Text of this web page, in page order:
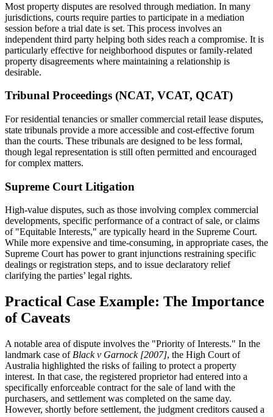
Most property disputes are resolved through mediation. In many
jurisdictions, courts require parties to participate in a mediation
session before a trial date is set. This process involves an
independent third party helping both sides reach a compromise. It is
particularly effective for neighborhood disputes or family-related
property disagreements where maintaining a relationship is
desirable.
Tribunal Proceedings (NCAT, VCAT, QCAT)
For residential tenancies or smaller commercial retail lease disputes,
state tribunals provide a more accessible and cost-effective forum
than the courts. These tribunals are designed to be less formal,
though legal representation is still often permitted and encouraged
for complex matters.
Supreme Court Litigation
High-value disputes, such as those involving complex commercial
developments, specific performance of a contract of sale, or claims
of "Equitable Interests," are typically heard in the Supreme Court.
While more expensive and time-consuming, in appropriate cases, the
Supreme Court has power to grant injunctions restraining specific
dealings or registration steps, and to issue declaratory relief
clarifying the parties’ legal rights.
Practical Case Example: The Importance
of Caveats
A notable area of dispute involves the "Priority of Interests." In the
landmark case of Black v Garnock [2007], the High Court of
Australia highlighted the risks of failing to protect a property
interest. In that case, the registered proprietor had entered into a
specifically enforceable contract for the sale of land with the
purchasers, and settlement was completed on the same day.
However, shortly before settlement, the judgment creditors caused a